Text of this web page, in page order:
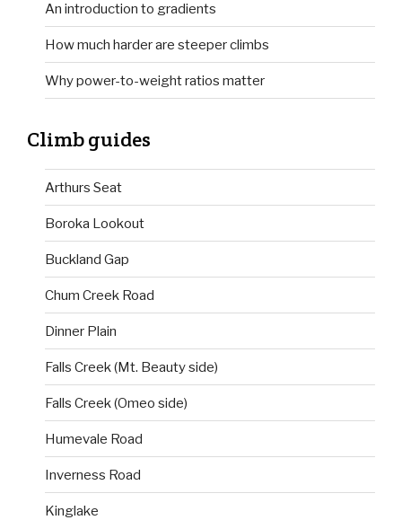
An introduction to gradients
How much harder are steeper climbs
Why power-to-weight ratios matter
Climb guides
Arthurs Seat
Boroka Lookout
Buckland Gap
Chum Creek Road
Dinner Plain
Falls Creek (Mt. Beauty side)
Falls Creek (Omeo side)
Humevale Road
Inverness Road
Kinglake